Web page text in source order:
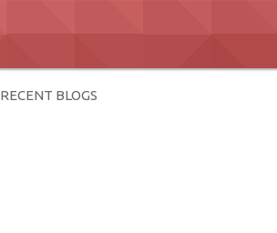
RECENT BLOGS